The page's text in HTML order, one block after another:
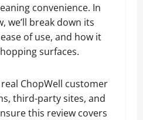
convenience. In
we’ll break down its
of use, and how it
surfaces.
ChopWell customer
third-party sites, and
this review covers